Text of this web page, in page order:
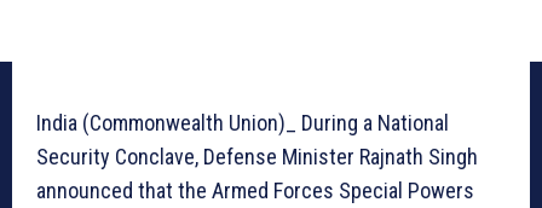
India (Commonwealth Union)_ During a National
Security Conclave, Defense Minister Rajnath Singh
announced that the Armed Forces Special Powers